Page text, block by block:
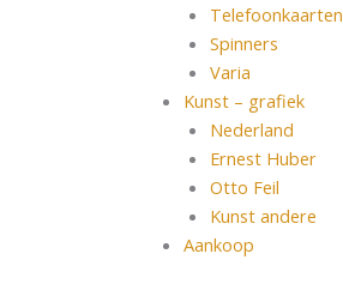
Telefoonkaarten
Spinners
Varia
Kunst – grafiek
Nederland
Ernest Huber
Otto Feil
Kunst andere
Aankoop